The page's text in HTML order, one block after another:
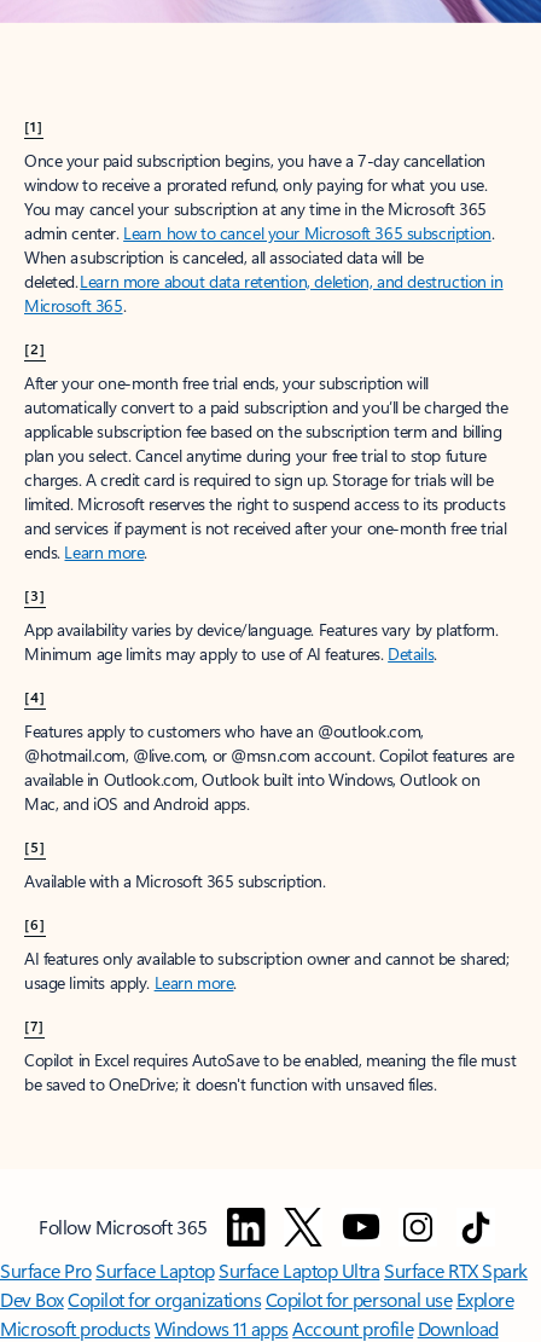
[1]
Once your paid subscription begins, you have a 7-day cancellation
window to receive a prorated refund, only paying for what you use.
You may cancel your subscription at any time in the Microsoft 365
admin center. Learn how to cancel your Microsoft 365 subscription.
When a subscription is canceled, all associated data will be
deleted.Learn more about data retention, deletion, and destruction in
Microsoft 365.
[2]
After your one-month free trial ends, your subscription will
automatically convert to a paid subscription and you’ll be charged the
applicable subscription fee based on the subscription term and billing
plan you select. Cancel anytime during your free trial to stop future
charges. A credit card is required to sign up. Storage for trials will be
limited. Microsoft reserves the right to suspend access to its products
and services if payment is not received after your one-month free trial
ends. Learn more.
[3]
App availability varies by device/language. Features vary by platform.
Minimum age limits may apply to use of AI features. Details.
[4]
Features apply to customers who have an @outlook.com,
@hotmail.com, @live.com, or @msn.com account. Copilot features are
available in Outlook.com, Outlook built into Windows, Outlook on
Mac, and iOS and Android apps.
[5]
Available with a Microsoft 365 subscription.
[6]
AI features only available to subscription owner and cannot be shared;
usage limits apply. Learn more.
[7]
Copilot in Excel requires AutoSave to be enabled, meaning the file must
be saved to OneDrive; it doesn't function with unsaved files.
Follow Microsoft 365
Surface ProSurface LaptopSurface Laptop UltraSurface RTX Spark
Dev BoxCopilot for organizationsCopilot for personal use Explore
Microsoft productsWindows 11 appsAccount profile Download